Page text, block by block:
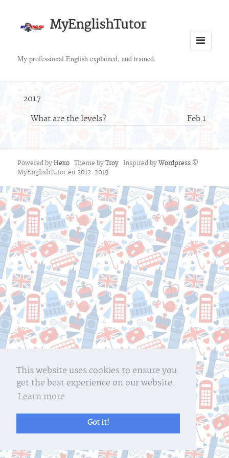
This website uses cookies to ensure you
get the best experience on our website.
Learn more
Got it!
MyEnglishTutor
My professional English explained, and trained.
2017
What are the levels?
Feb 1
Powered byHexo Theme byTroy Inspired byWordpress ©
MyEnglishTutor.eu 2012-2019